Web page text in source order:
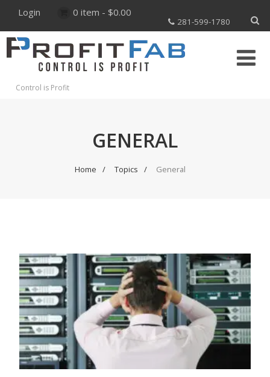
Login 0 item - $0.00
281-599-1780
Control is Profit
GENERAL
Home Topics General